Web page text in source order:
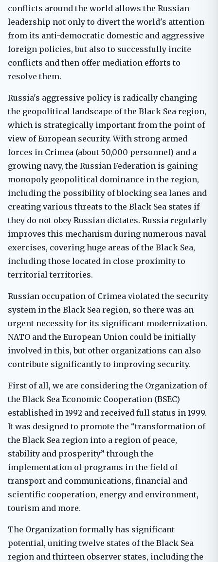
conflicts around the world allows the Russian
leadership not only to divert the world's attention
from its anti-democratic domestic and aggressive
foreign policies, but also to successfully incite
conflicts and then offer mediation efforts to
resolve them.
Russia's aggressive policy is radically changing
the geopolitical landscape of the Black Sea region,
which is strategically important from the point of
view of European security. With strong armed
forces in Crimea (about 50,000 personnel) and a
growing navy, the Russian Federation is gaining
monopoly geopolitical dominance in the region,
including the possibility of blocking sea lanes and
creating various threats to the Black Sea states if
they do not obey Russian dictates. Russia regularly
improves this mechanism during numerous naval
exercises, covering huge areas of the Black Sea,
including those located in close proximity to
territorial territories.
Russian occupation of Crimea violated the security
system in the Black Sea region, so there was an
urgent necessity for its significant modernization.
NATO and the European Union could be initially
involved in this, but other organizations can also
contribute significantly to improving security.
First of all, we are considering the Organization of
the Black Sea Economic Cooperation (BSEC)
established in 1992 and received full status in 1999.
It was designed to promote the “transformation of
the Black Sea region into a region of peace,
stability and prosperity” through the
implementation of programs in the field of
transport and communications, financial and
scientific cooperation, energy and environment,
tourism and more.
The Organization formally has significant
potential, uniting twelve states of the Black Sea
region and thirteen observer states, including the